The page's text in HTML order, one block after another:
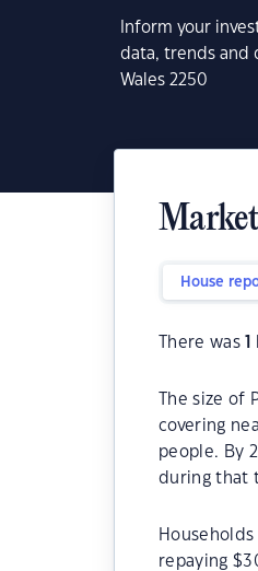
Inform your
data, trends and
Wales 2250
House
There was
The size of
covering
people. By
during that
repaying